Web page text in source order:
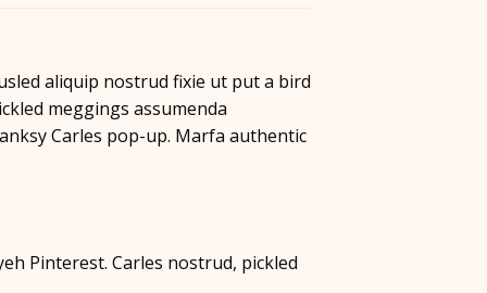
aliquip nostrud fixie ut put a bird
meggings assumenda
Carles pop-up. Marfa authentic
Pinterest. Carles nostrud, pickled